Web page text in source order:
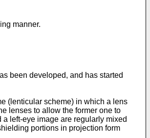
manner.
been developed, and has started
(lenticular scheme) in which a lens
lenses to allow the former one to
left-eye image are regularly mixed
portions in projection form